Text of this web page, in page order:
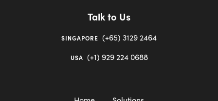
Talk to Us
SINGAPORE (+65) 3129 2464
USA (+1) 929 224 0688